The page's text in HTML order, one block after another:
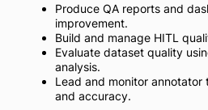
Produce QA reports and
improvement.
Build and manage HITL
Evaluate dataset quality
analysis.
Lead and monitor
and accuracy.